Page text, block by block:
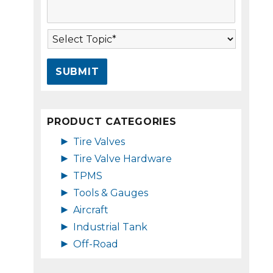
d
a
g
*
T
o
p
c
PRODUCT CATEGORIES
► Tire Valves
► Tire Valve Hardware
► TPMS
► Tools & Gauges
► Aircraft
► Industrial Tank
► Off-Road